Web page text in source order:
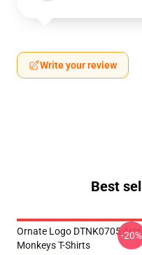
Write your review
Best
Ornate Logo DTNK0705
Monkeys T-Shirts
-20%